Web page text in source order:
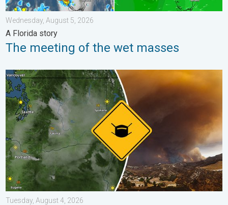
Wednesday, August 5, 2026
A Florida story
The meeting of the wet masses
Wildfire smoke on the WeatherRadar. Air quality concerns. . .
Tuesday, August 4, 2026